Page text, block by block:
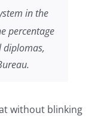
in the
percentage
diplomas,
without blinking